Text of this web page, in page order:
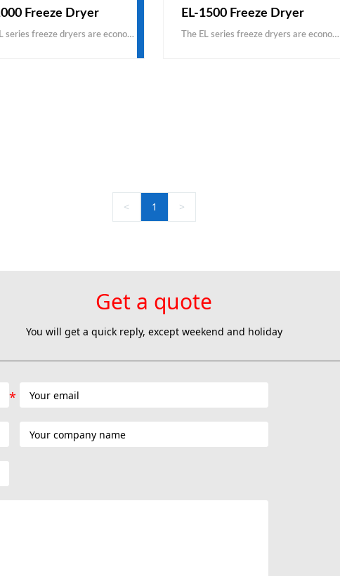
Freeze Dryer
The EL series freeze dryers are economical, based on carbon steel and domestic accessories. This is a cost-effective product, with the same price, you can get a larger capacity; with the same capacity
EL-1500 Freeze Dryer
The EL series freeze dryers are economical, based on carbon steel and domestic accessories. This is a cost-effective product, with the same price, you can get a larger capacity; with the same capacity
< 1 >
Get a quote
You will get a quick reply, except weekend and holiday